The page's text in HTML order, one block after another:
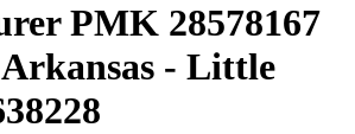
PMK 28578167
- Little